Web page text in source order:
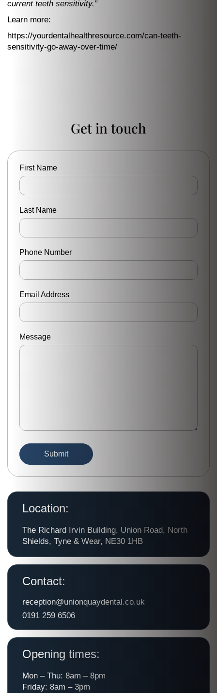
current teeth sensitivity.”
Learn more:
https://yourdentalhealthresource.com/can-teeth-
sensitivity-go-away-over-time/
Get in touch
Location:
The Richard Irvin Building, Union Road, North
Shields, Tyne & Wear, NE30 1HB
Contact:
reception@unionquaydental.co.uk
0191 259 6506
Opening times:
Mon – Thu: 8am – 8pm
Friday: 8am – 3pm
First Name
Last Name
Phone Number
Email Address
Message